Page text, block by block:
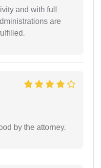
and with full
are
by the attorney.